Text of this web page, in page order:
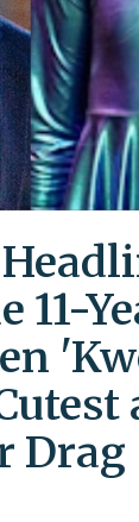
11-
Drag